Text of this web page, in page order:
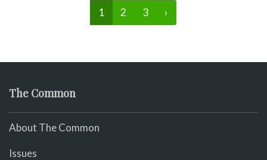
1 2 3 ›
The Common
About The Common
Issues